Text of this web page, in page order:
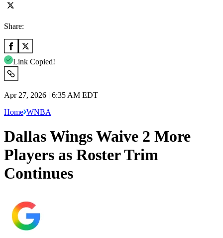
Share:
Link Copied!
Apr 27, 2026 | 6:35 AM EDT
Home WNBA
Dallas Wings Waive 2 More
Players as Roster Trim
Continues